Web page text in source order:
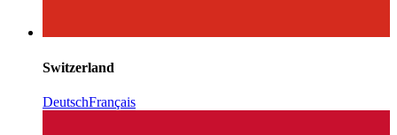
Switzerland
DeutschFrançais